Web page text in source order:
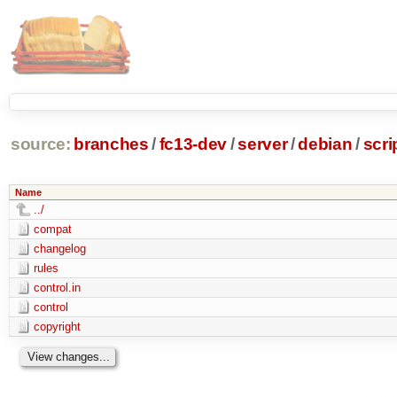
source: branches /fc13-dev/server/debian /
Name
../
compat
changelog
rules
control.in
control
copyright